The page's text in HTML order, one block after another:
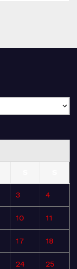
3 4
10 11
17 18
24 25